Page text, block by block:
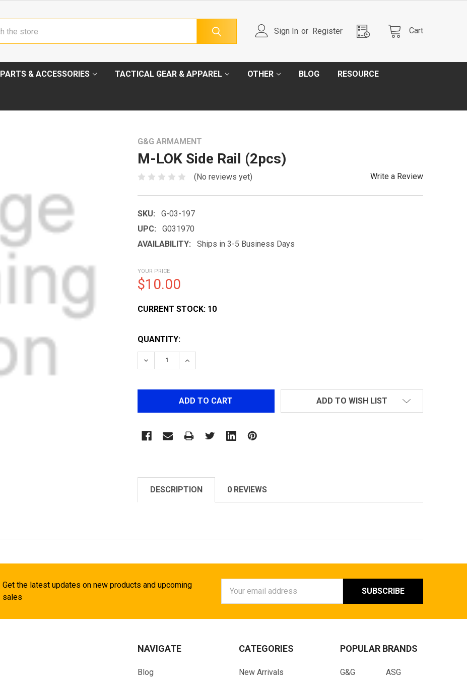
Sign In or Register Cart
PARTS & ACCESSORIES TACTICAL GEAR & APPAREL OTHER BLOG RESOURCE
G&G ARMAMENT
M-LOK Side Rail (2pcs)
(No reviews yet) Write a Review
SKU:
G-03-197
UPC:
G031970
AVAILABILITY:
Ships in 3-5 Business Days
YOUR PRICE
$10.00
CURRENT STOCK: 10
QUANTITY:
DECREASE QUANTITY OF M-LOK SIDE RAIL (2PCS)
INCREASE QUANTITY OF M-LOK SIDE RAIL (2PCS)
ADD TO WISH LIST
DESCRIPTION 0 REVIEWS
Get the latest updates on new products and upcoming
sales
Address
NAVIGATE
Blog
CATEGORIES
New Arrivals
POPULAR BRANDS
G&G ASG